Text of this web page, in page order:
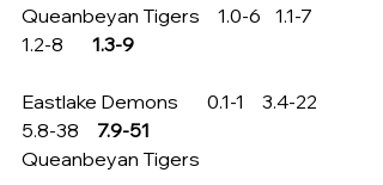
Queanbeyan Tigers     1.0-6    1.1-7
1.2-8 1.3-9
Eastlake Demons        0.1-1     3.4-22
5.8-38 7.9-51
Queanbeyan Tigers